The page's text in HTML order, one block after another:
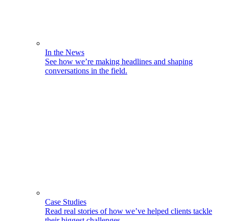
In the News
See how we’re making headlines and shaping
conversations in the field.
Case Studies
Read real stories of how we’ve helped clients tackle